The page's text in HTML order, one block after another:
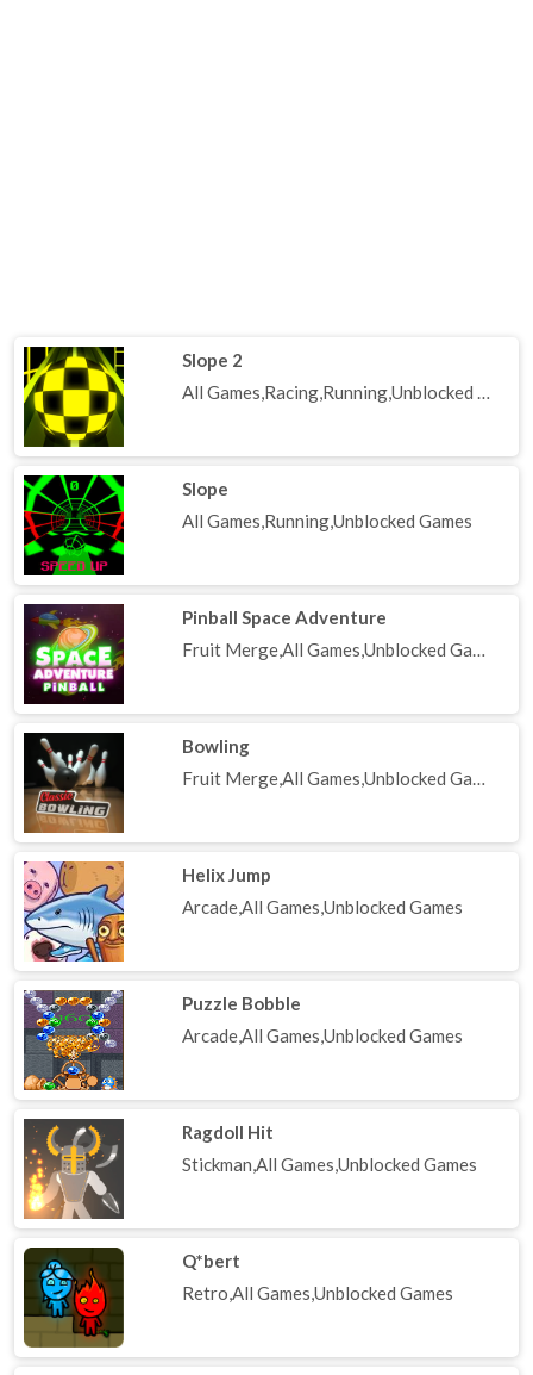
Slope 2
All Games,Racing,Running,Unblocked Games
Slope
All Games,Running,Unblocked Games
Pinball Space Adventure
Fruit Merge,All Games,Unblocked Games
Bowling
Fruit Merge,All Games,Unblocked Games
Helix Jump
Arcade,All Games,Unblocked Games
Puzzle Bobble
Arcade,All Games,Unblocked Games
Ragdoll Hit
Stickman,All Games,Unblocked Games
Q*bert
Retro,All Games,Unblocked Games